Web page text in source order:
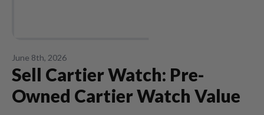
June 8th, 2026
Sell Cartier Watch: Pre-
Owned Cartier Watch Value